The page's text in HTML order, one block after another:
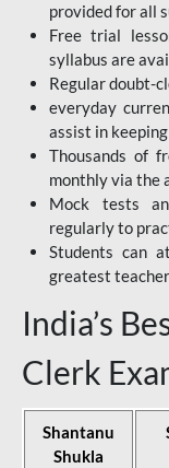
provided for all
Free trial
syllabus are
Regular doubt-
everyday
assist in
Thousands of
monthly via the
Mock tests
regularly to
Students can
greatest
India’s
Clerk
Shantanu
Shukla